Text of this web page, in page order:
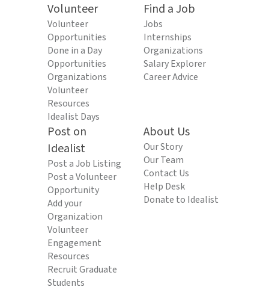
Volunteer
Volunteer
Opportunities
Done in a Day
Opportunities
Organizations
Volunteer
Resources
Idealist Days
Find a Job
Jobs
Internships
Organizations
Salary Explorer
Career Advice
Post on
Idealist
Post a Job Listing
Post a Volunteer
Opportunity
Add your
Organization
Volunteer
Engagement
Resources
Recruit Graduate
Students
About Us
Our Story
Our Team
Contact Us
Help Desk
Donate to Idealist